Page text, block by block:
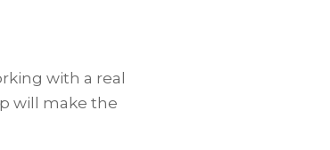
with a real
will make the